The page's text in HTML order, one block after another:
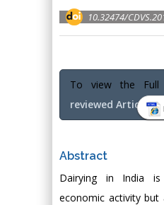
10.32474/
To view the
reviewed Article
Abstract
Dairying in India
economic activity but